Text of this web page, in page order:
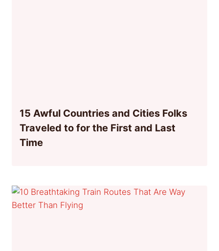
15 Awful Countries and Cities Folks
Traveled to for the First and Last
Time